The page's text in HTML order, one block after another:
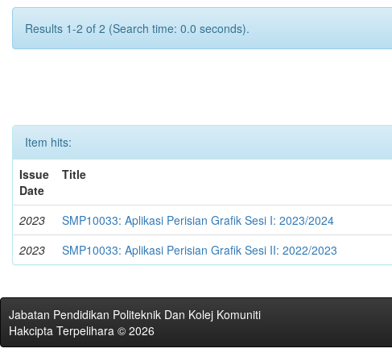
Results 1-2 of 2 (Search time: 0.0 seconds).
Item hits:
Issue
Date
Title
2023 SMP10033: Aplikasi Perisian Grafik Sesi I: 2023/2024
2023
SMP10033: Aplikasi Perisian Grafik Sesi II: 2022/2023
Jabatan Pendidikan Politeknik Dan Kolej Komuniti
Hakcipta Terpelihara © 2026